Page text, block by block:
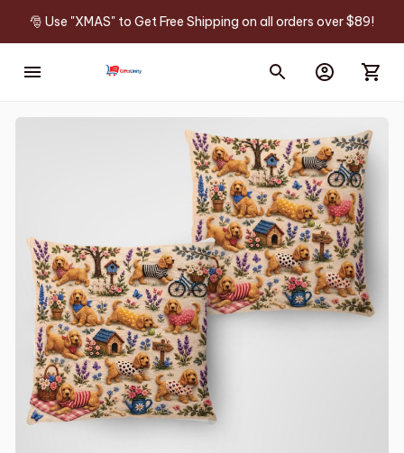
🎅 Use "XMAS" to Get Free Shipping on all orders over $89!